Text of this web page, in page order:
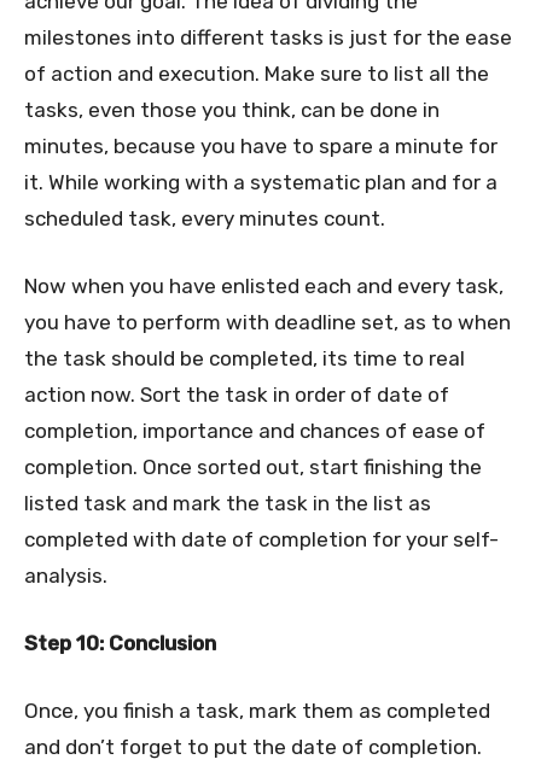
milestones into different tasks is just for the ease
of action and execution. Make sure to list all the
tasks, even those you think, can be done in
minutes, because you have to spare a minute for
it. While working with a systematic plan and for a
scheduled task, every minutes count.
Now when you have enlisted each and every task,
you have to perform with deadline set, as to when
the task should be completed, its time to real
action now. Sort the task in order of date of
completion, importance and chances of ease of
completion. Once sorted out, start finishing the
listed task and mark the task in the list as
completed with date of completion for your self-
analysis.
Step 10: Conclusion
Once, you finish a task, mark them as completed
and don’t forget to put the date of completion.